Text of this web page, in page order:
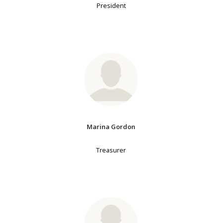
President
Marina Gordon
Treasurer